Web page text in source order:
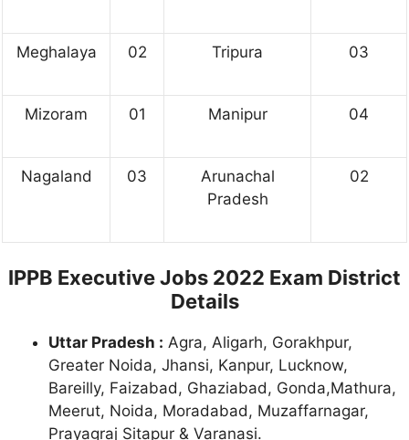
Meghalaya 02 Tripura 03
Mizoram 01 Manipur 04
Nagaland 03
Arunachal
Pradesh
02
IPPB Executive Jobs 2022 Exam District
Details
Uttar Pradesh : Agra, Aligarh, Gorakhpur,
Greater Noida, Jhansi, Kanpur, Lucknow,
Bareilly, Faizabad, Ghaziabad, Gonda,Mathura,
Meerut, Noida, Moradabad, Muzaffarnagar,
Prayagraj Sitapur & Varanasi.